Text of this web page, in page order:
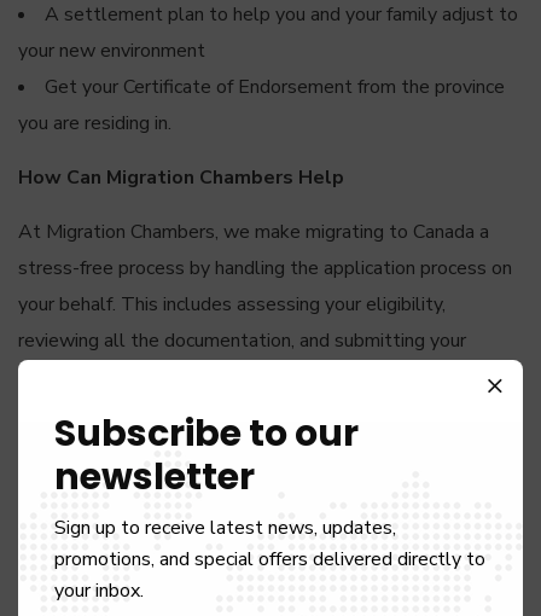
A settlement plan to help you and your family adjust to
your new environment
Get your Certificate of Endorsement from the province
you are residing in.
How Can Migration Chambers Help
At Migration Chambers, we make migrating to Canada a
stress-free process by handling the application process on
your behalf. This includes assessing your eligibility,
reviewing all the documentation, and submitting your
application. By engaging our services, you stand a much
better chance of getting nominated to live and work in
Canada.
the rest.
WORK PERMIT VISA CANADA
Subscribe to our
newsletter
Sign up to receive latest news, updates,
promotions, and special offers delivered directly to
your inbox.